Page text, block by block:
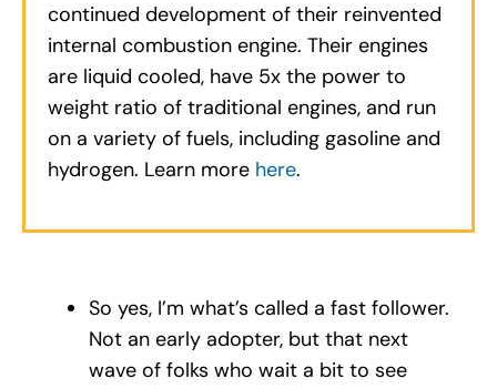
continued development of their reinvented
internal combustion engine. Their engines
are liquid cooled, have 5x the power to
weight ratio of traditional engines, and run
on a variety of fuels, including gasoline and
hydrogen. Learn more here.
So yes, I’m what’s called a fast follower.
Not an early adopter, but that next
wave of folks who wait a bit to see